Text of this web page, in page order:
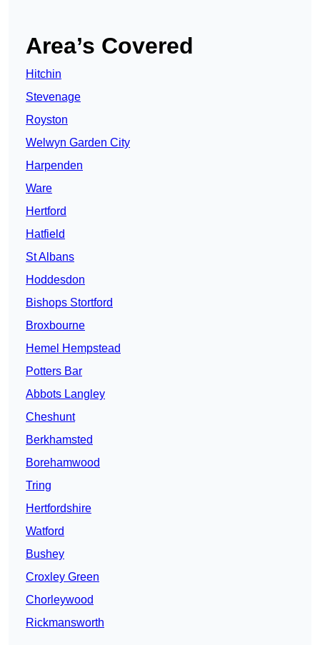
Area’s Covered
Hitchin
Stevenage
Royston
Welwyn Garden City
Harpenden
Ware
Hertford
Hatfield
St Albans
Hoddesdon
Bishops Stortford
Broxbourne
Hemel Hempstead
Potters Bar
Abbots Langley
Cheshunt
Berkhamsted
Borehamwood
Tring
Hertfordshire
Watford
Bushey
Croxley Green
Chorleywood
Rickmansworth